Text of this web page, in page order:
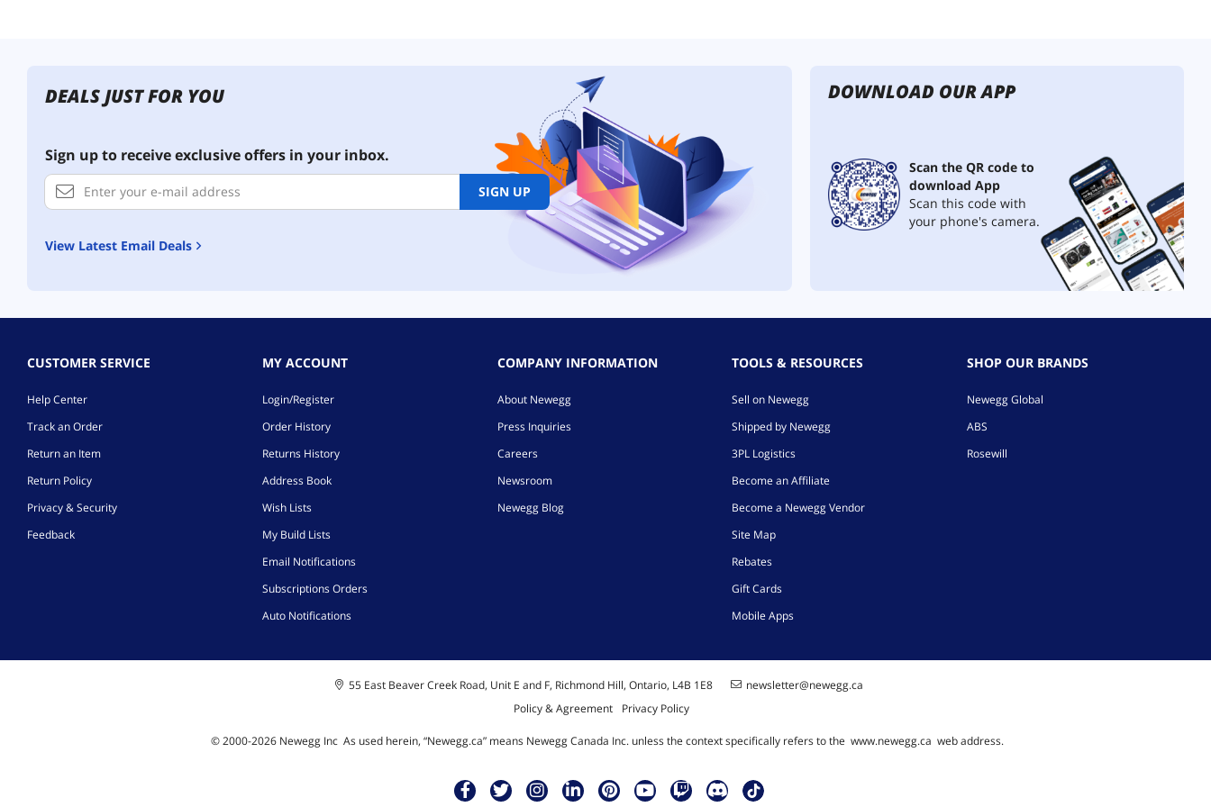
DEALS JUST FOR YOU
Sign up to receive exclusive offers in your inbox.
SIGN UP
View Latest Email Deals
DOWNLOAD OUR APP
Scan the QR code to
download App
Scan this code with
your phone's camera.
CUSTOMER SERVICE
Help Center
Track an Order
Return an Item
Return Policy
Privacy & Security
Feedback
MY ACCOUNT
Login/Register
Order History
Returns History
Address Book
Wish Lists
My Build Lists
Email Notifications
Subscriptions Orders
Auto Notifications
COMPANY INFORMATION
About Newegg
Press Inquiries
Careers
Newsroom
Newegg Blog
TOOLS & RESOURCES
Sell on Newegg
Shipped by Newegg
3PL Logistics
Become an Affiliate
Become a Newegg Vendor
Site Map
Rebates
Gift Cards
Mobile Apps
SHOP OUR BRANDS
Newegg Global
ABS
Rosewill
55 East Beaver Creek Road, Unit E and F, Richmond Hill, Ontario, L4B 1E8
newsletter@newegg.ca
Policy & Agreement
Privacy Policy
© 2000-2026Newegg Inc As used herein, “Newegg.ca” means Newegg Canada Inc. unless the context specifically refers to the www.newegg.ca web address.